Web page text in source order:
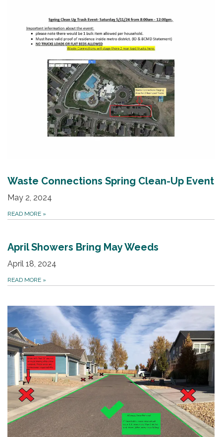
Waste Connections Spring Clean-Up Event
May 2, 2024
READ MORE »
April Showers Bring May Weeds
April 18, 2024
READ MORE »